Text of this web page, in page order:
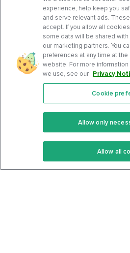
Features
Keto Recipes
Keto Cookbook
experience, help keep you
and serve relevant ads.
accept. If you allow all
some data will be shared
our marketing partners. You
preferences at any time at
website. For more
we use, see our Privacy
Cookie
Allow only
Allow all